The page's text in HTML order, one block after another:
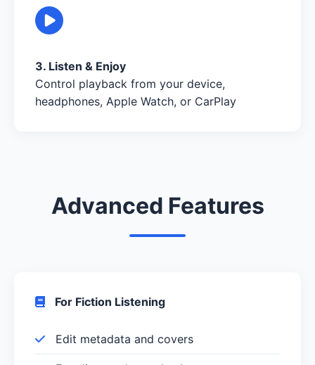
3. Listen & Enjoy
Control playback from your device,
headphones, Apple Watch, or CarPlay
Advanced Features
For Fiction Listening
Edit metadata and covers